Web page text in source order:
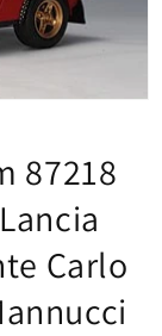
87218
Carlo